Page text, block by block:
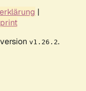
|
v1.26.2.